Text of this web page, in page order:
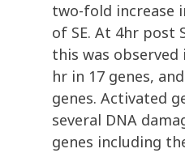
two-fold increase
of SE. At 4hr post
this was observed
hr in 17 genes,
genes. Activated
several DNA
genes including